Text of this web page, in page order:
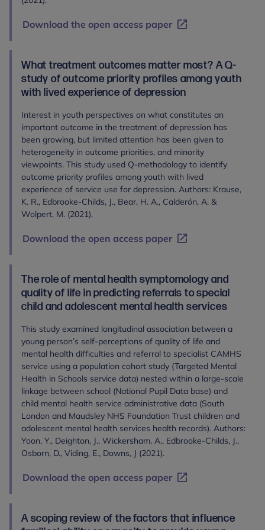
Download the open access paper
What treatment outcomes matter most? A Q-
study of outcome priority profiles among youth
with lived experience of depression
Interest in youth perspectives on what constitutes an
important outcome in the treatment of depression has
been growing, but limited attention has been given to
heterogeneity in outcome priorities, and minority
viewpoints. This study used Q-methodology to identify
outcome priority profiles among youth with lived
experience of service use for depression. Authors: Krause,
K. R., Edbrooke‐Childs, J., Bear, H. A., Calderón, A. &
Wolpert, M. (2021).
Download the open access paper
The role of mental health symptomology and
quality of life in predicting referrals to special
child and adolescent mental health services
This study examined longitudinal association between a
young person’s self-perceptions of quality of life and
mental health difficulties and referral to specialist CAMHS
service using a population cohort study (Targeted Mental
Health in Schools service data) nested within a large-scale
linkage between school (National Pupil Data base) and
child mental health service administrative data (South
London and Maudsley NHS Foundation Trust children and
adolescent mental health services health records). Authors:
Yoon, Y., Deighton, J., Wickersham, A., Edbrooke-Childs, J.,
Osborn, D., Viding, E., Downs, J (2021).
Download the open access paper
A scoping review of the factors that influence